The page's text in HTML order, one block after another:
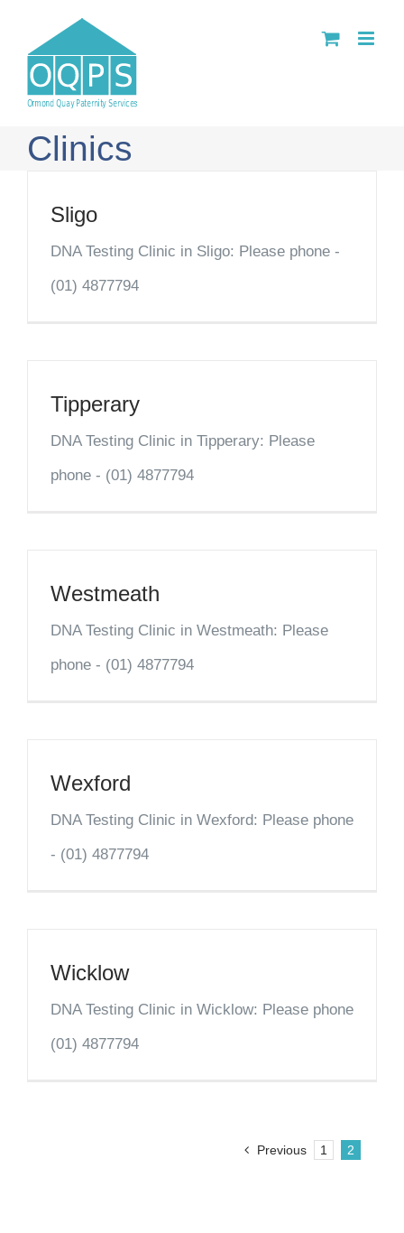
content
Clinics
Sligo
DNA Testing Clinic in Sligo: Please phone -
(01) 4877794
Tipperary
DNA Testing Clinic in Tipperary: Please
phone - (01) 4877794
Westmeath
DNA Testing Clinic in Westmeath: Please
phone - (01) 4877794
Wexford
DNA Testing Clinic in Wexford: Please phone
- (01) 4877794
Wicklow
DNA Testing Clinic in Wicklow: Please phone
(01) 4877794
Previous 1 2